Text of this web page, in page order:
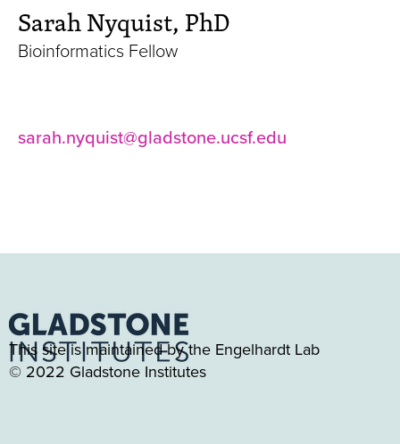
Sarah Nyquist, PhD
Bioinformatics Fellow
sarah.nyquist@gladstone.ucsf.edu
This site is maintained by the Engelhardt Lab
© 2022 Gladstone Institutes